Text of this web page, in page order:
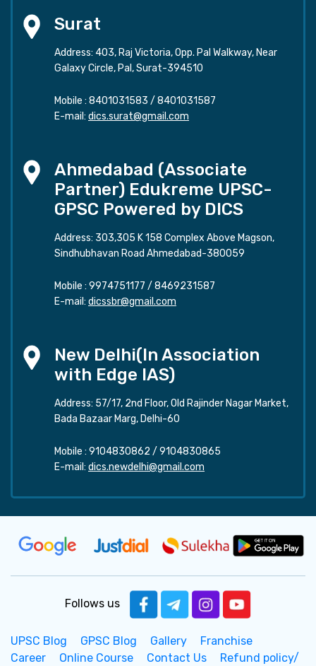
Surat
Address: 403, Raj Victoria, Opp. Pal Walkway, Near
Galaxy Circle, Pal, Surat-394510
Mobile : 8401031583 / 8401031587
E-mail: dics.surat@gmail.com
Ahmedabad (Associate
Partner) Edukreme UPSC-
GPSC Powered by DICS
Address: 303,305 K 158 Complex Above Magson,
Sindhubhavan Road Ahmedabad-380059
Mobile : 9974751177 / 8469231587
E-mail: dicssbr@gmail.com
New Delhi(In Association
with Edge IAS)
Address: 57/17, 2nd Floor, Old Rajinder Nagar Market,
Bada Bazaar Marg, Delhi-60
Mobile : 9104830862 / 9104830865
E-mail: dics.newdelhi@gmail.com
Follows us
UPSC Blog GPSC Blog Gallery
Franchise
Career
Online Course Contact Us Refund policy/